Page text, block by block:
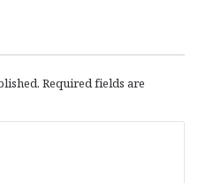
Required fields are